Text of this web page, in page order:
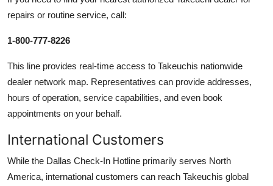
repairs or routine service, call:
1-800-777-8226
This line provides real-time access to Takeuchis nationwide
dealer network map. Representatives can provide addresses,
hours of operation, service capabilities, and even book
appointments on your behalf.
International Customers
While the Dallas Check-In Hotline primarily serves North
America, international customers can reach Takeuchis global